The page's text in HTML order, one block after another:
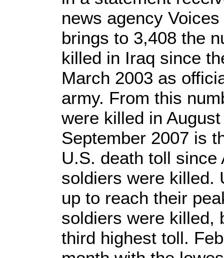
news agency
brings to 3,408 the
killed in Iraq since
March 2003 as
army. From this
were killed in
September 2007 is
U.S. death toll since
soldiers were killed.
up to reach their
soldiers were killed,
third highest toll.